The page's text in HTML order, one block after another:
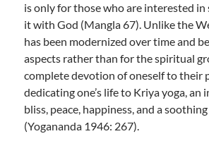
is only for those who are interested
it with God (Mangla 67). Unlike the
has been modernized over time and
aspects rather than for the spiritual
complete devotion of oneself to their
dedicating one’s life to Kriya yoga,
bliss, peace, happiness, and a
(Yogananda 1946: 267).